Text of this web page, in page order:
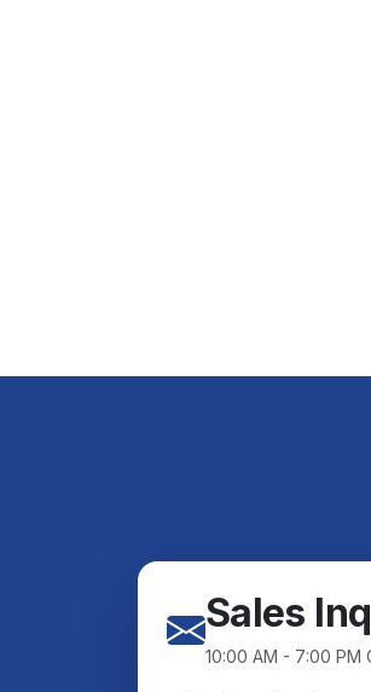
Sales
10:00 AM - 7:00 PM